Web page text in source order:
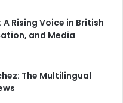
Rising Voice in British
and Media
The Multilingual